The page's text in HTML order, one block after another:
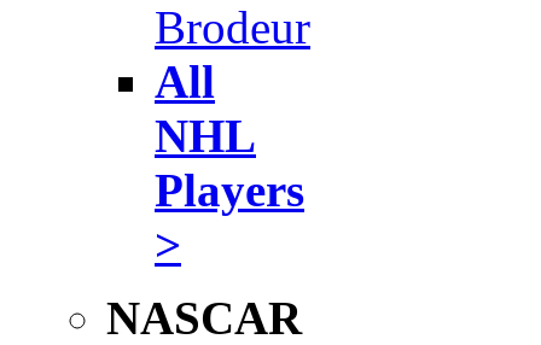
Brodeur
All
NHL
Players
>
NASCAR